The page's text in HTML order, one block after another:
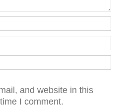
and website in this
I comment.